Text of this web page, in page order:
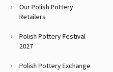
Our Polish Pottery
Retailers
Polish Pottery Festival
2027
Polish Pottery Exchange